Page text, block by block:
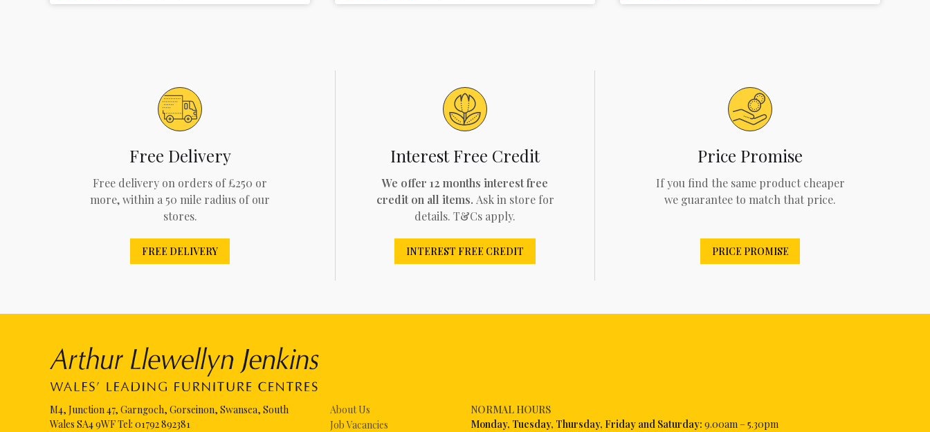
Free Delivery
Free delivery on orders of £250 or
more, within a 50 mile radius of our
stores.
FREE DELIVERY
Interest Free Credit
We offer 12 months interest free
credit on all items. Ask in store for
details. T&Cs apply.
INTEREST FREE CREDIT
Price Promise
If you find the same product cheaper
we guarantee to match that price.
PRICE PROMISE
About Us
Job Vacancies
NORMAL HOURS
Monday, Tuesday, Thursday, Friday and Saturday: 9.00am – 5.30pm
M4, Junction 47, Garngoch, Gorseinon, Swansea, South
Wales SA4 9WF Tel: 01792 892381